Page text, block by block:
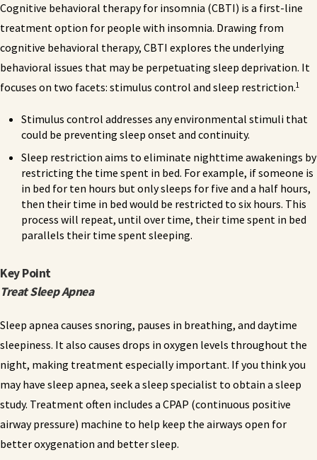
Cognitive behavioral therapy for insomnia (CBTI) is a first-line
treatment option for people with insomnia. Drawing from
cognitive behavioral therapy, CBTI explores the underlying
behavioral issues that may be perpetuating sleep deprivation. It
focuses on two facets: stimulus control and sleep restriction.1
Stimulus control addresses any environmental stimuli that
could be preventing sleep onset and continuity.
Sleep restriction aims to eliminate nighttime awakenings by
restricting the time spent in bed. For example, if someone is
in bed for ten hours but only sleeps for five and a half hours,
then their time in bed would be restricted to six hours. This
process will repeat, until over time, their time spent in bed
parallels their time spent sleeping.
Key Point
Treat Sleep Apnea
Sleep apnea causes snoring, pauses in breathing, and daytime
sleepiness. It also causes drops in oxygen levels throughout the
night, making treatment especially important. If you think you
may have sleep apnea, seek a sleep specialist to obtain a sleep
study. Treatment often includes a CPAP (continuous positive
airway pressure) machine to help keep the airways open for
better oxygenation and better sleep.